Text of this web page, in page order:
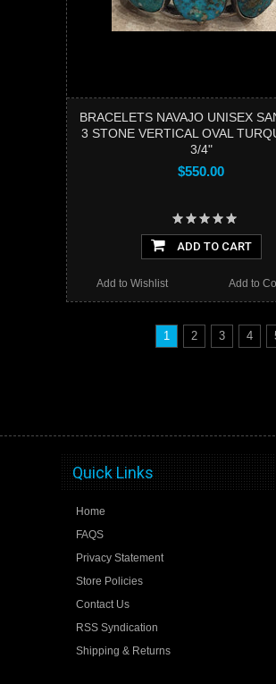
BRACELETS NAVAJO UNISEX
3 STONE VERTICAL OVAL
3/4"
$550.00
ADD TO CART
Add to
Add to Wishlist
1 2 3 4
Quick Links
Home
FAQS
Privacy Statement
Store Policies
Contact Us
RSS Syndication
Shipping & Returns